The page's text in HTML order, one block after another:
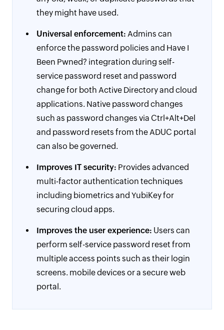
they might have used.
Universal enforcement: Admins can
enforce the password policies and Have I
Been Pwned? integration during self-
service password reset and password
change for both Active Directory and cloud
applications. Native password changes
such as password changes via Ctrl+Alt+Del
and password resets from the ADUC portal
can also be governed.
Improves IT security: Provides advanced
multi-factor authentication techniques
including biometrics and YubiKey for
securing cloud apps.
Improves the user experience: Users can
perform self-service password reset from
multiple access points such as their login
screens. mobile devices or a secure web
portal.